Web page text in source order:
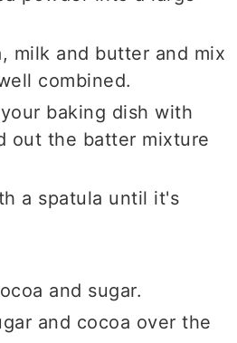
milk and butter and mix
combined.
baking dish with
out the batter mixture
a spatula until it's
and sugar.
and cocoa over the